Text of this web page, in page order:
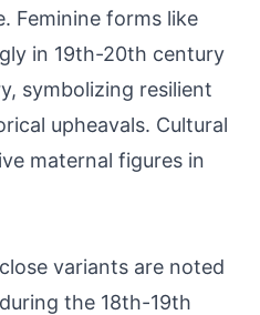
Feminine forms like
in 19th-20th century
symbolizing resilient
upheavals. Cultural
maternal figures in
variants are noted
the 18th-19th